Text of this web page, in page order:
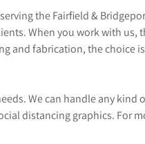
the Fairfield &
When you work with
fabrication, the choice
We can handle any
distancing graphics. For